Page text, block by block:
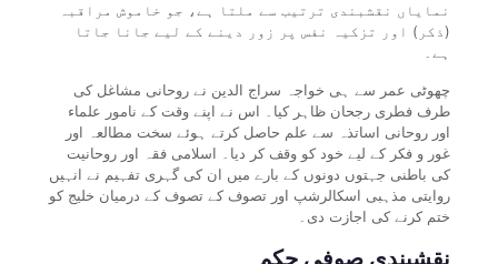
نمایاں نقشبندی ترتیب سے ملتا ہے، جو خاموش مراقبہ
(ذکر) اور تزکیہ نفس پر زور دینے کے لیے جانا جاتا
ہے۔
چھوٹی عمر سے ہی خواجہ سراج الدین نے روحانی مشاغل کی
طرف فطری رجحان ظاہر کیا۔ اس نے اپنے وقت کے نامور علماء
اور روحانی اساتذہ سے علم حاصل کرتے ہوئے سخت مطالعہ اور
غور و فکر کے لیے خود کو وقف کر دیا۔ اسلامی فقہ اور روحانیت
کی باطنی جہتوں دونوں کے بارے میں ان کی گہری تفہیم نے انہیں
روایتی مذہبی اسکالرشپ اور تصوف کے تصوف کے درمیان خلیج کو
ختم کرنے کی اجازت دی۔